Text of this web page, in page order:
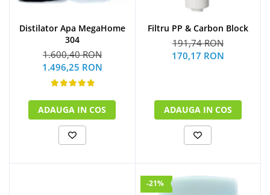
Distilator Apa MegaHome
304
1.600,40 RON
1.496,25 RON
ADAUGA IN COS
Filtru PP & Carbon Block
191,74 RON
170,17 RON
ADAUGA IN COS
-21%